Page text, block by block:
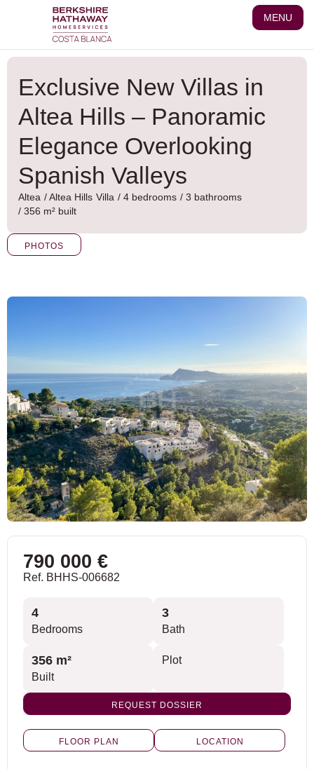
MENU
Exclusive New Villas in
Altea Hills – Panoramic
Elegance Overlooking
Spanish Valleys
Altea /Altea Hills Villa / 4 bedrooms / 3 bathrooms
/ 356 m² built
PHOTOS
790 000 €
Ref. BHHS-006682
4
Bedrooms
3
Bath
356 m²
Built
Plot
REQUEST DOSSIER
FLOOR PLAN LOCATION